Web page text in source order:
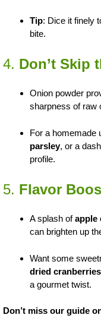
Tip: Dice it finely
bite.
4. Don’t Skip
Onion powder
sharpness of raw
For a homemade
parsley, or a
profile.
5. Flavor
A splash ofapple
can brighten up
Want some
dried cranberries
a gourmet twist.
Don’t miss our guide